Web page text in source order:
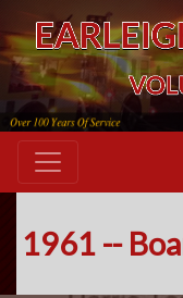
1961 --